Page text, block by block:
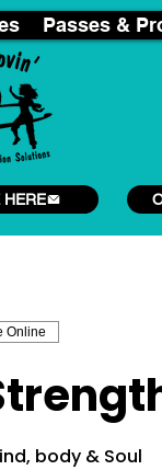
Passes &
HERE
Online
body & Soul